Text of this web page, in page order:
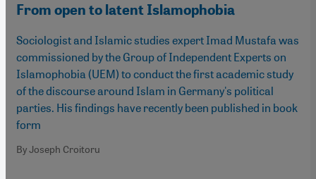
From open to latent Islamophobia
Sociologist and Islamic studies expert Imad Mustafa was
commissioned by the Group of Independent Experts on
Islamophobia (UEM) to conduct the first academic study
of the discourse around Islam in Germany's political
parties. His findings have recently been published in book
form
By Joseph Croitoru